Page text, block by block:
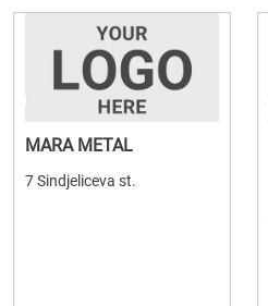
MARA METAL
7 Sindjeliceva st.